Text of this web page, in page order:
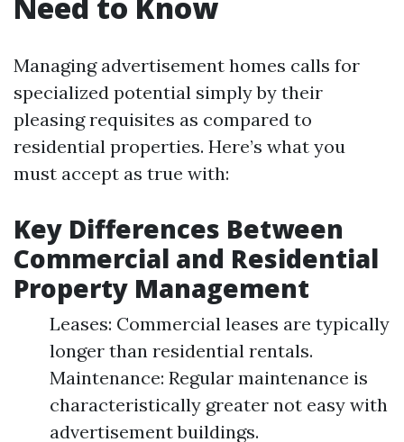
Managing advertisement homes calls for
specialized potential simply by their
pleasing requisites as compared to
residential properties. Here’s what you
must accept as true with:
Key Differences Between
Commercial and Residential
Property Management
Leases: Commercial leases are typically
longer than residential rentals.
Maintenance: Regular maintenance is
characteristically greater not easy with
advertisement buildings.